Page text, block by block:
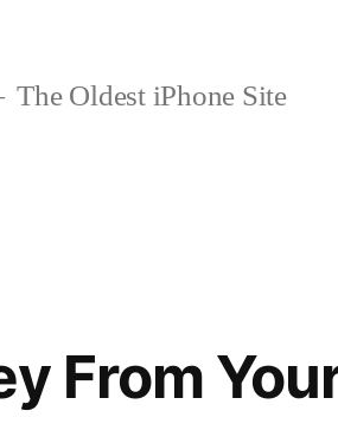
The Oldest iPhone Site
From